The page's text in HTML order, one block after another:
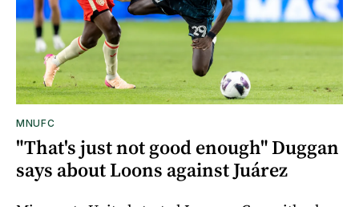
MNUFC
"That's just not good enough" Duggan
says about Loons against Juárez